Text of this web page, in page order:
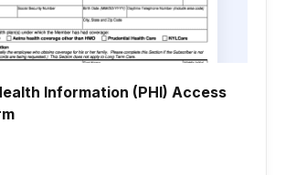
Information (PHI) Access